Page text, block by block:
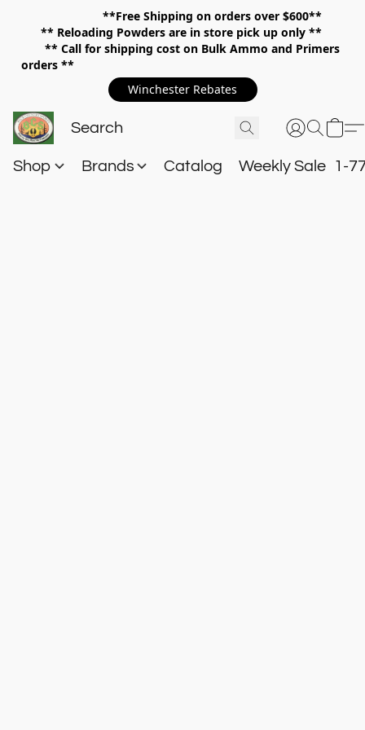
**Free Shipping on orders over $600**
** Reloading Powders are in store pick up only **
** Call for shipping cost on Bulk Ammo and Primers
orders **
Winchester Rebates
Shop Brands Catalog Weekly Sale 1-